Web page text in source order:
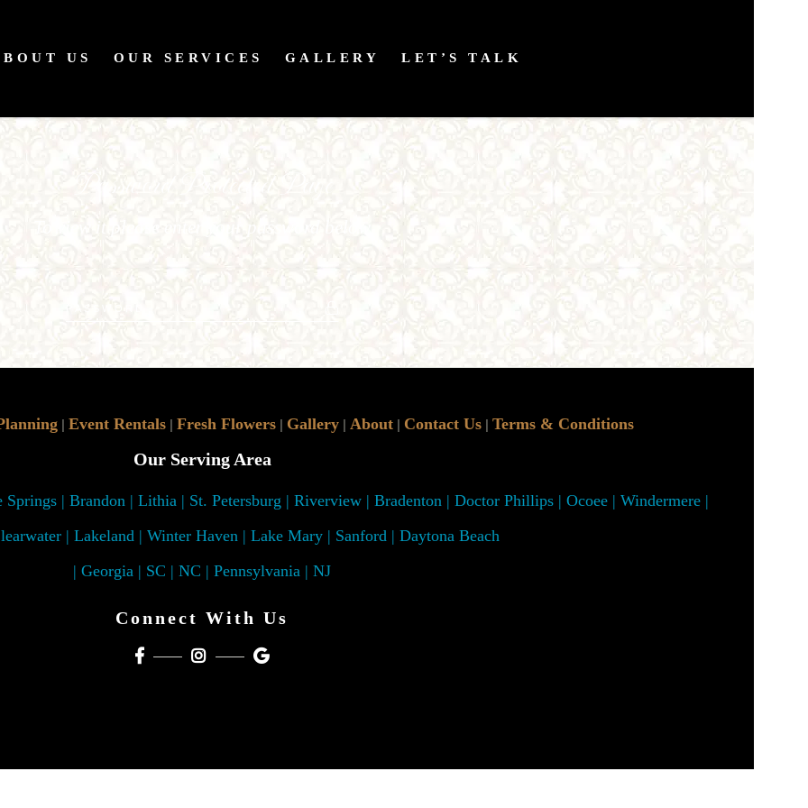
US OUR SERVICES GALLERY LET’S TALK
Password Protected Page
To view it please enter your password below
| Event Rentals| Fresh Flowers| Gallery| About| Contact Us| Terms & Conditions
Our Serving Area
| Brandon | Lithia | St. Petersburg | Riverview | Bradenton | Doctor Phillips | Ocoee | Windermere |
| Lakeland | Winter Haven | Lake Mary | Sanford | Daytona Beach
| Georgia | SC | NC | Pennsylvania | NJ
Connect With Us